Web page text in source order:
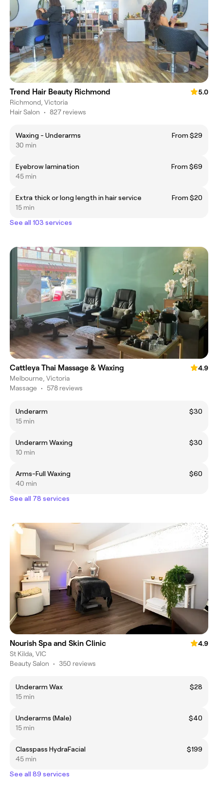
Trend Hair Beauty Richmond
5.0
Richmond, Victoria
Hair Salon • 827 reviews
Waxing - Underarms
From $29
30 min
Eyebrow lamination
From $69
45 min
Extra thick or long length in hair service
From $20
15 min
See all 103 services
Cattleya Thai Massage & Waxing
4.9
Melbourne, Victoria
Massage • 578 reviews
Underarm
$30
15 min
Underarm Waxing
$30
10 min
Arms-Full Waxing
$60
40 min
See all 78 services
Nourish Spa and Skin Clinic
4.9
St Kilda, VIC
Beauty Salon • 350 reviews
Underarm Wax
$28
15 min
Underarms (Male)
$40
15 min
Classpass HydraFacial
$199
45 min
See all 89 services